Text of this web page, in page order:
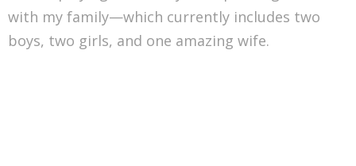
with my family—which currently includes two
boys, two girls, and one amazing wife.